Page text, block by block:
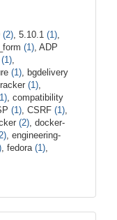
(2) , 5.10.1 (1)
(1) , ADP
(1)
(1) , bgdelivery
(1)
, compatibility
(1) , CSRF (1)
(2) , docker-
, engineering-
, fedora (1)